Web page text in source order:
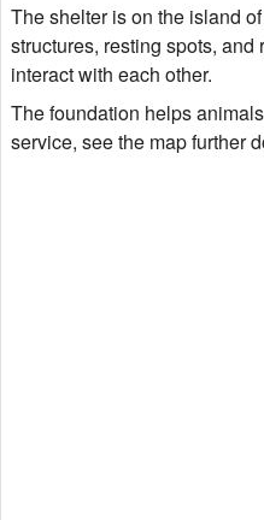
The shelter is on the island
structures, resting spots,
interact with each other.
The foundation helps
service, see the map further